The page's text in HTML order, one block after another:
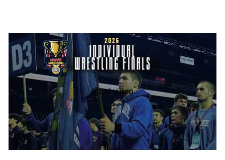
Load video2026
MHSAA
Individual
Wrestling
State
Finals
|